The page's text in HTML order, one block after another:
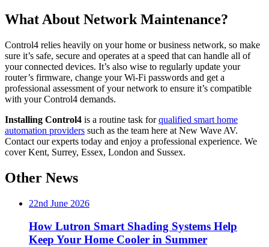
What About Network Maintenance?
Control4 relies heavily on your home or business network, so make
sure it’s safe, secure and operates at a speed that can handle all of
your connected devices. It’s also wise to regularly update your
router’s firmware, change your Wi-Fi passwords and get a
professional assessment of your network to ensure it’s compatible
with your Control4 demands.
Installing Control4 is a routine task forqualified smart home
automation providers such as the team here at New Wave AV.
Contact our experts today and enjoy a professional experience. We
cover Kent, Surrey, Essex, London and Sussex.
Other News
22nd June 2026
How Lutron Smart Shading Systems Help
Keep Your Home Cooler in Summer